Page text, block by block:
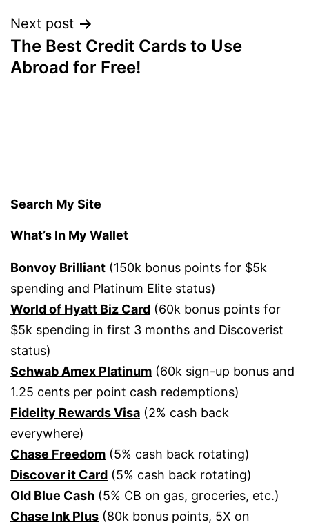
Next post
The Best Credit Cards to Use
Abroad for Free!
Search My Site
What’s In My Wallet
Bonvoy Brilliant (150k bonus points for $5k
spending and Platinum Elite status)
World of Hyatt Biz Card (60k bonus points for
$5k spending in first 3 months and Discoverist
status)
Schwab Amex Platinum (60k sign-up bonus and
1.25 cents per point cash redemptions)
Fidelity Rewards Visa (2% cash back
everywhere)
Chase Freedom (5% cash back rotating)
Discover it Card (5% cash back rotating)
Old Blue Cash (5% CB on gas, groceries, etc.)
Chase Ink Plus (80k bonus points, 5X on